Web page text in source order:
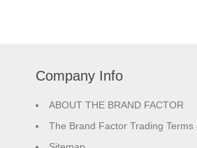
Company Info
ABOUT THE BRAND FACTOR
The Brand Factor Trading Terms